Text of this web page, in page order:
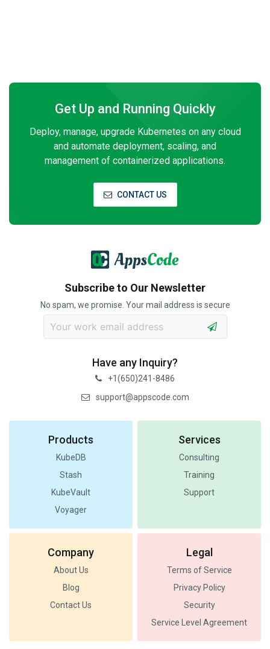
Get Up and Running Quickly
Deploy, manage, upgrade Kubernetes on any cloud
and automate deployment, scaling, and
management of containerized applications.
CONTACT US
Subscribe to Our Newsletter
No spam, we promise. Your mail address is secure
Have any Inquiry?
+1(650)241-8486
support@appscode.com
Products
KubeDB
Stash
KubeVault
Voyager
Services
Consulting
Training
Support
Company
About Us
Blog
Contact Us
Legal
Terms of Service
Privacy Policy
Security
Service Level Agreement